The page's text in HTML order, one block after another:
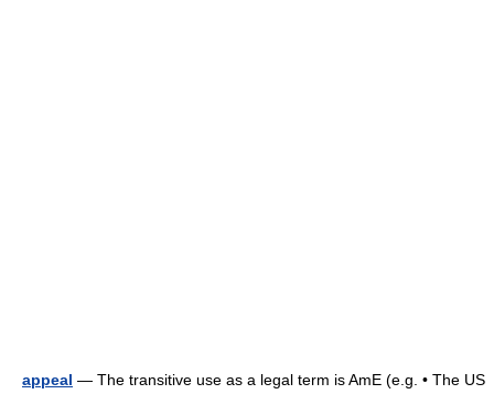
appeal — The transitive use as a legal term is AmE (e.g. • The US